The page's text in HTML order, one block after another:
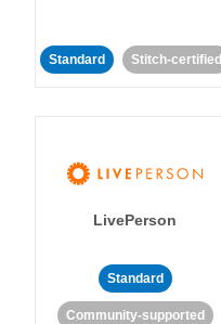
Standard Stitch-certified
LivePerson
Standard
Community-supported